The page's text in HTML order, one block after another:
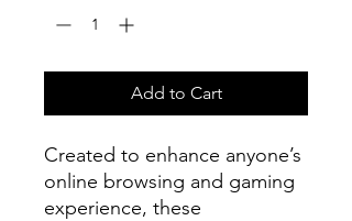
Add to Cart
Created to enhance anyone’s
online browsing and gaming
experience, these